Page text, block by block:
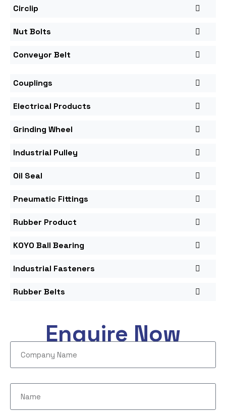
Circlip
Nut Bolts
Conveyor Belt
Couplings
Electrical Products
Grinding Wheel
Industrial Pulley
Oil Seal
Pneumatic Fittings
Rubber Product
KOYO Ball Bearing
Industrial Fasteners
Rubber Belts
Enquire Now